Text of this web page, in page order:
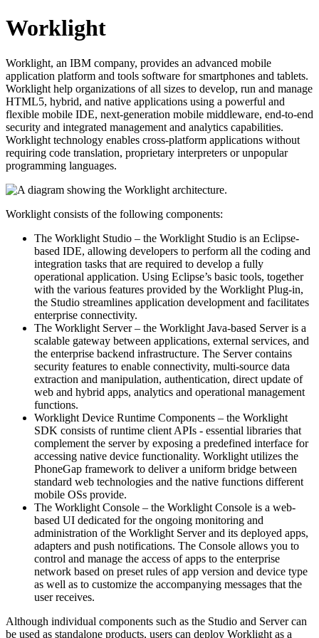
Worklight
Worklight, an IBM company, provides an advanced mobile
application platform and tools software for smartphones and tablets.
Worklight help organizations of all sizes to develop, run and manage
HTML5, hybrid, and native applications using a powerful and
flexible mobile IDE, next-generation mobile middleware, end-to-end
security and integrated management and analytics capabilities.
Worklight technology enables cross-platform applications without
requiring code translation, proprietary interpreters or unpopular
programming languages.
Worklight consists of the following components:
The Worklight Studio – the Worklight Studio is an Eclipse-
based IDE, allowing developers to perform all the coding and
integration tasks that are required to develop a fully
operational application. Using Eclipse’s basic tools, together
with the various features provided by the Worklight Plug-in,
the Studio streamlines application development and facilitates
enterprise connectivity.
The Worklight Server – the Worklight Java-based Server is a
scalable gateway between applications, external services, and
the enterprise backend infrastructure. The Server contains
security features to enable connectivity, multi-source data
extraction and manipulation, authentication, direct update of
web and hybrid apps, analytics and operational management
functions.
Worklight Device Runtime Components – the Worklight
SDK consists of runtime client APIs - essential libraries that
complement the server by exposing a predefined interface for
accessing native device functionality. Worklight utilizes the
PhoneGap framework to deliver a uniform bridge between
standard web technologies and the native functions different
mobile OSs provide.
The Worklight Console – the Worklight Console is a web-
based UI dedicated for the ongoing monitoring and
administration of the Worklight Server and its deployed apps,
adapters and push notifications. The Console allows you to
control and manage the access of apps to the enterprise
network based on preset rules of app version and device type
as well as to customize the accompanying messages that the
user receives.
Although individual components such as the Studio and Server can
be used as standalone products, users can deploy Worklight as a